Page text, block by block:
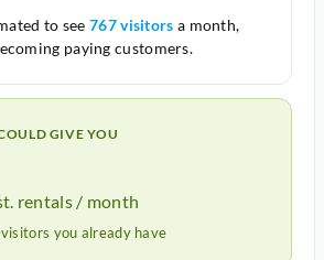
to see 767 visitors a month,
paying customers.
GIVE YOU
rentals / month
you already have